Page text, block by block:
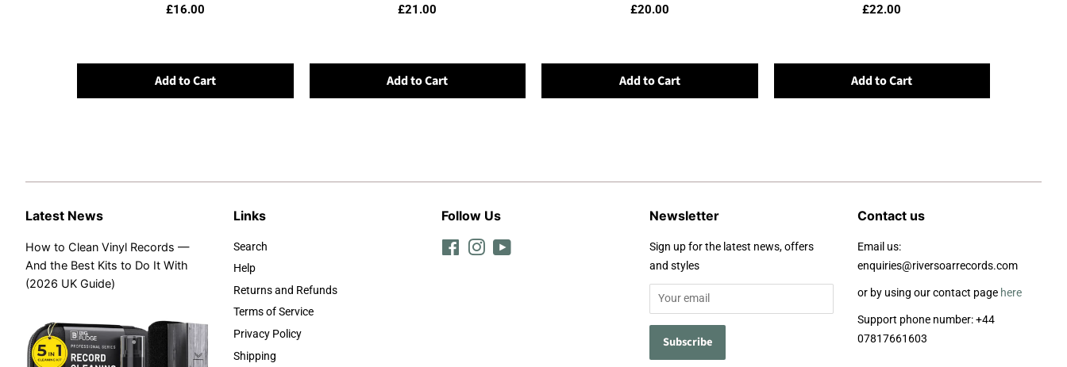
£16.00
Add to Cart
£21.00
Add to Cart
£20.00
Add to Cart
£22.00
Add to Cart
Latest News
How to Clean Vinyl Records —
And the Best Kits to Do It With
(2026 UK Guide)
Links
Search
Help
Returns and Refunds
Terms of Service
Privacy Policy
Shipping
Follow Us
FacebookInstagram
Newsletter
Sign up for the latest news, offers
and styles
Contact us
Email us:
enquiries@riversoarrecords.com
or by using our contact page here
Support phone number: +44
07817661603